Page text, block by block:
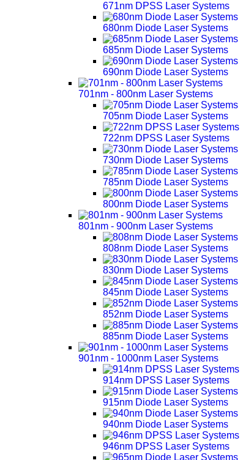
671nm DPSS Laser Systems
680nm Diode Laser Systems
685nm Diode Laser Systems
690nm Diode Laser Systems
701nm - 800nm Laser Systems
705nm Diode Laser Systems
722nm DPSS Laser Systems
730nm Diode Laser Systems
785nm Diode Laser Systems
800nm Diode Laser Systems
801nm - 900nm Laser Systems
808nm Diode Laser Systems
830nm Diode Laser Systems
845nm Diode Laser Systems
852nm Diode Laser Systems
885nm Diode Laser Systems
901nm - 1000nm Laser Systems
914nm DPSS Laser Systems
915nm Diode Laser Systems
940nm Diode Laser Systems
946nm DPSS Laser Systems